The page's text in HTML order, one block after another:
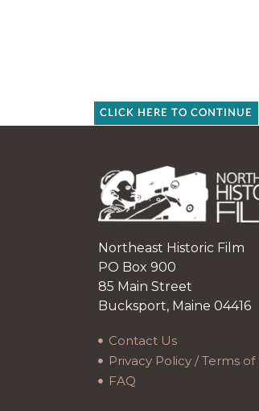
CLICK HERE TO CONTINUE
Northeast Historic Film
PO Box 900
85 Main Street
Bucksport, Maine 04416
Contact Us
Privacy Policy / Terms of
FAQ